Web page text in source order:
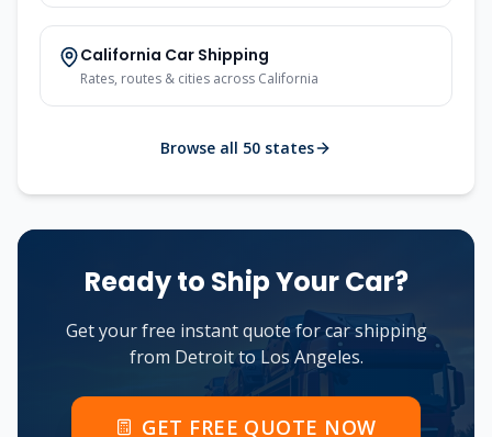
California Car Shipping
Rates, routes & cities across California
Browse all 50 states
Ready to Ship Your Car?
Get your free instant quote for car shipping
from DetroittoLos Angeles.
GET FREE QUOTE NOW